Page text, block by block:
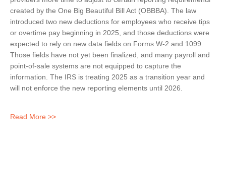
created by the One Big Beautiful Bill Act (OBBBA). The law
introduced two new deductions for employees who receive tips
or overtime pay beginning in 2025, and those deductions were
expected to rely on new data fields on Forms W-2 and 1099.
Those fields have not yet been finalized, and many payroll and
point-of-sale systems are not equipped to capture the
information. The IRS is treating 2025 as a transition year and
will not enforce the new reporting elements until 2026.
Read More >>